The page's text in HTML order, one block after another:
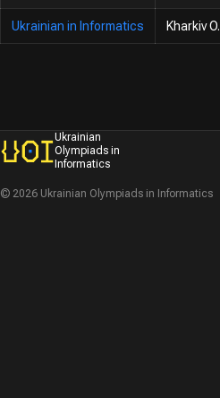
Ukrainian in Informatics Kharkiv O.
Ukrainian
Olympiads in
Informatics
© 2026 Ukrainian Olympiads in Informatics